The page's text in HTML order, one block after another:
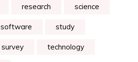
research science
software study
survey technology